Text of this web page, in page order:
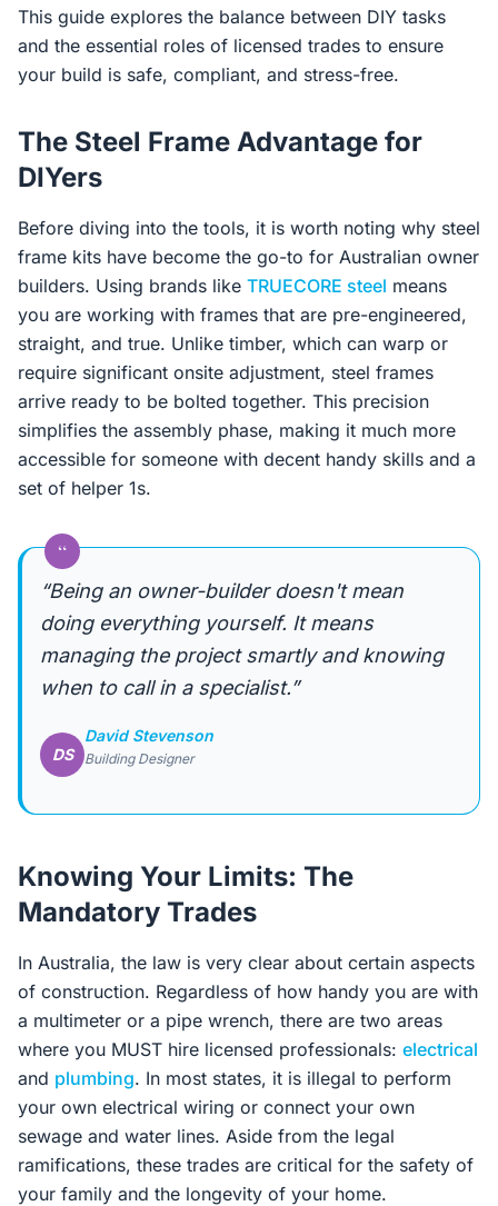
This guide explores the balance between DIY tasks
and the essential roles of licensed trades to ensure
your build is safe, compliant, and stress-free.
The Steel Frame Advantage for
DIYers
Before diving into the tools, it is worth noting why steel
frame kits have become the go-to for Australian owner
builders. Using brands like TRUECORE steel means
you are working with frames that are pre-engineered,
straight, and true. Unlike timber, which can warp or
require significant onsite adjustment, steel frames
arrive ready to be bolted together. This precision
simplifies the assembly phase, making it much more
accessible for someone with decent handy skills and a
set of helper 1s.
“
“Being an owner-builder doesn't mean
doing everything yourself. It means
managing the project smartly and knowing
when to call in a specialist.”
DS
David Stevenson
Building Designer
Knowing Your Limits: The
Mandatory Trades
In Australia, the law is very clear about certain aspects
of construction. Regardless of how handy you are with
a multimeter or a pipe wrench, there are two areas
where you MUST hire licensed professionals: electrical
and plumbing. In most states, it is illegal to perform
your own electrical wiring or connect your own
sewage and water lines. Aside from the legal
ramifications, these trades are critical for the safety of
your family and the longevity of your home.